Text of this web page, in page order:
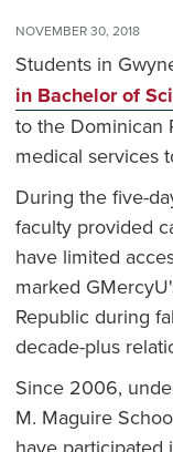
NOVEMBER 30, 2018
Students in
in Bachelor of
to the Dominican
medical services
During the five-
faculty provided
have limited
marked
Republic during
decade-plus
Since 2006,
M. Maguire